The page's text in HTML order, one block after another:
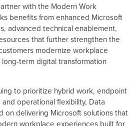
with the Modern Work
benefits from enhanced Microsoft
advanced technical enablement,
that further strengthen the
modernize workplace
term digital transformation
to prioritize hybrid work, endpoint
operational flexibility, Data
on delivering Microsoft solutions that